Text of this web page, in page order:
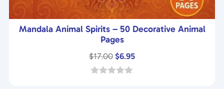
Mandala Animal Spirits – 50 Decorative Animal
Pages
$17.00 Original
price
$6.95Current